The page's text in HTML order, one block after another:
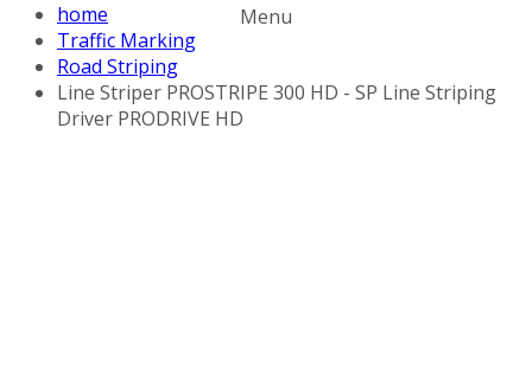
Menu
home
Traffic Marking
Road Striping
Line Striper PROSTRIPE 300 HD - SP Line Striping
Driver PRODRIVE HD